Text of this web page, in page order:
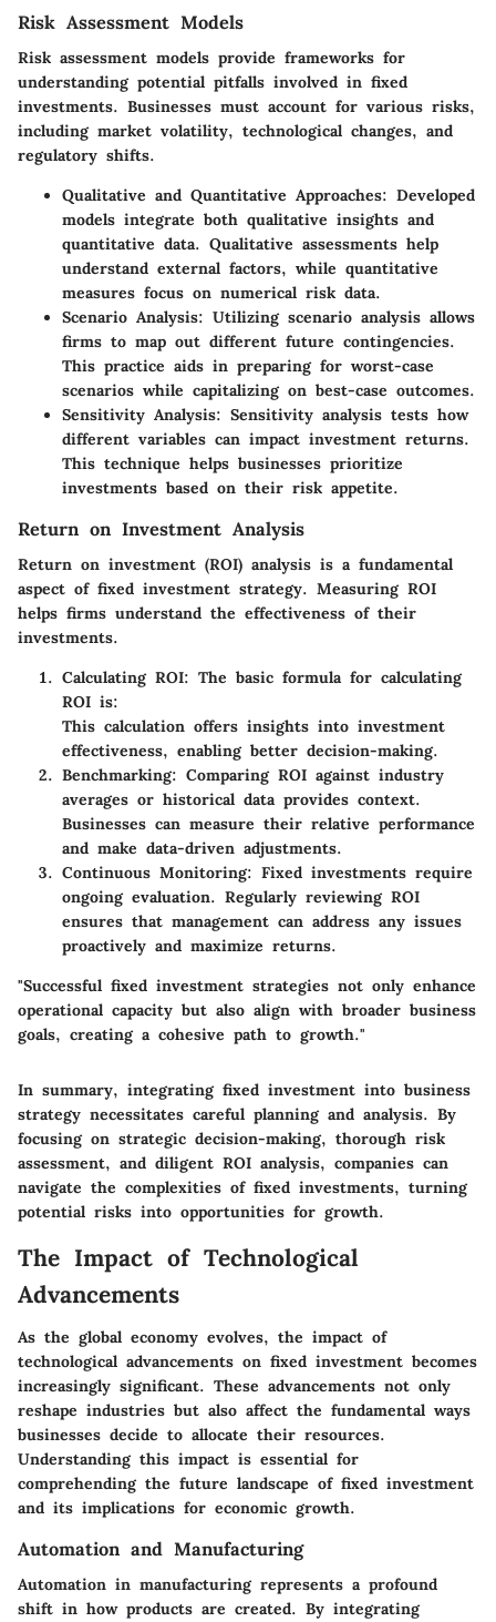
Risk Assessment Models
Risk assessment models provide frameworks for
understanding potential pitfalls involved in fixed
investments. Businesses must account for various risks,
including market volatility, technological changes, and
regulatory shifts.
Qualitative and Quantitative Approaches: Developed
models integrate both qualitative insights and
quantitative data. Qualitative assessments help
understand external factors, while quantitative
measures focus on numerical risk data.
Scenario Analysis: Utilizing scenario analysis allows
firms to map out different future contingencies.
This practice aids in preparing for worst-case
scenarios while capitalizing on best-case outcomes.
Sensitivity Analysis: Sensitivity analysis tests how
different variables can impact investment returns.
This technique helps businesses prioritize
investments based on their risk appetite.
Return on Investment Analysis
Return on investment (ROI) analysis is a fundamental
aspect of fixed investment strategy. Measuring ROI
helps firms understand the effectiveness of their
investments.
Calculating ROI: The basic formula for calculating
ROI is:
This calculation offers insights into investment
effectiveness, enabling better decision-making.
Benchmarking: Comparing ROI against industry
averages or historical data provides context.
Businesses can measure their relative performance
and make data-driven adjustments.
Continuous Monitoring: Fixed investments require
ongoing evaluation. Regularly reviewing ROI
ensures that management can address any issues
proactively and maximize returns.
"Successful fixed investment strategies not only enhance
operational capacity but also align with broader business
goals, creating a cohesive path to growth."
In summary, integrating fixed investment into business
strategy necessitates careful planning and analysis. By
focusing on strategic decision-making, thorough risk
assessment, and diligent ROI analysis, companies can
navigate the complexities of fixed investments, turning
potential risks into opportunities for growth.
The Impact of Technological
Advancements
As the global economy evolves, the impact of
technological advancements on fixed investment becomes
increasingly significant. These advancements not only
reshape industries but also affect the fundamental ways
businesses decide to allocate their resources.
Understanding this impact is essential for
comprehending the future landscape of fixed investment
and its implications for economic growth.
Automation and Manufacturing
Automation in manufacturing represents a profound
shift in how products are created. By integrating